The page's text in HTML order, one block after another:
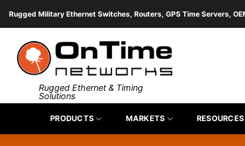
Rugged Military Ethernet Switches, Routers, GPS Time Servers,
Rugged Ethernet & Timing
Solutions
PRODUCTS MARKETS RESOURCES